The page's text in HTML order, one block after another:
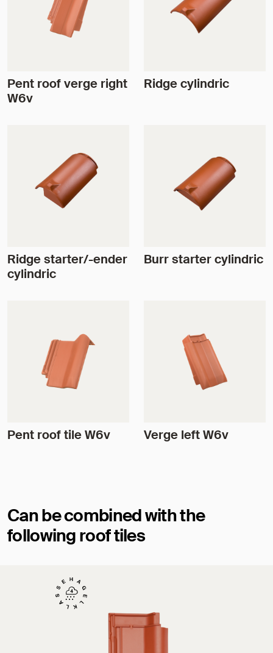
Pent roof verge right
W6v
Ridge cylindric
Ridge starter/-ender
cylindric
Burr starter cylindric
Pent roof tile W6v Verge left W6v
Can be combined with the
following roof tiles